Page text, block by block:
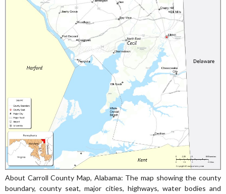
About Carroll County Map, Alabama: The map showing the county
boundary, county seat, major cities, highways, water bodies and